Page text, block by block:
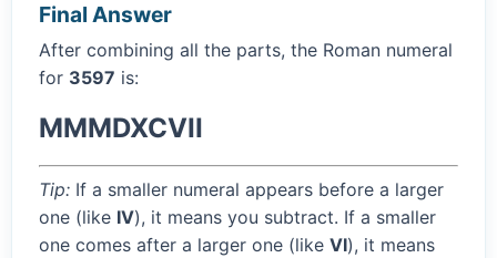
Final Answer
After combining all the parts, the Roman numeral
for 3597 is:
MMMDXCVII
Tip: If a smaller numeral appears before a larger
one (like IV), it means you subtract. If a smaller
one comes after a larger one (like VI), it means